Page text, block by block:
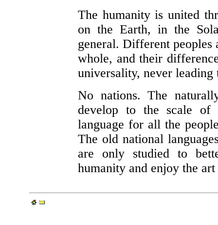
The humanity is united
on the Earth, in the
general. Different peoples
whole, and their
universality, never
No nations. The
develop to the scale of
language for all the
The old national
are only studied to
humanity and enjoy the